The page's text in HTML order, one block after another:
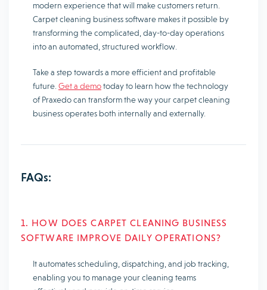
modern experience that will make customers return.
Carpet cleaning business software makes it possible by
transforming the complicated, day-to-day operations
into an automated, structured workflow.
Take a step towards a more efficient and profitable
future. Get a demotoday to learn how the technology
of Praxedo can transform the way your carpet cleaning
business operates both internally and externally.
FAQs:
1. HOW DOES CARPET CLEANING BUSINESS
SOFTWARE IMPROVE DAILY OPERATIONS?
It automates scheduling, dispatching, and job tracking,
enabling you to manage your cleaning teams